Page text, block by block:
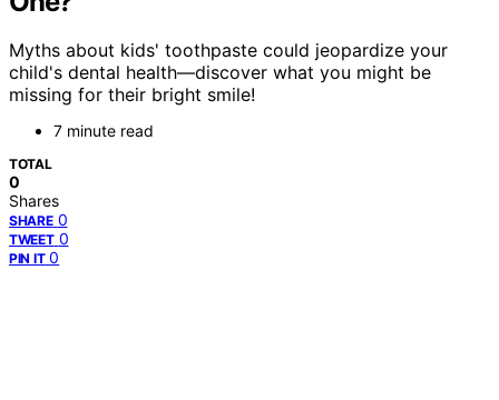
Myths about kids' toothpaste could jeopardize your
child's dental health—discover what you might be
missing for their bright smile!
7 minute read
TOTAL
0
Shares
SHARE 0
TWEET 0
PIN IT 0